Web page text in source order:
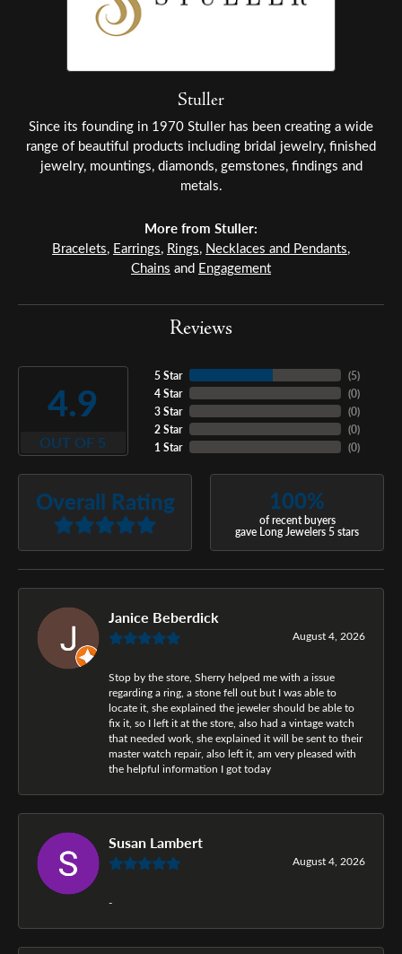
Stuller
Since its founding in 1970 Stuller has been creating a wide
range of beautiful products including bridal jewelry, finished
jewelry, mountings, diamonds, gemstones, findings and
metals.
More from Stuller:
Bracelets, Earrings, Rings, Necklaces and Pendants,
Chains and Engagement
Reviews
4.9
OUT OF 5
5 Star
4 Star
3 Star
2 Star
1 Star
(5)
(0)
(0)
(0)
(0)
Overall Rating 100%
of recent buyers
gave Long Jewelers 5 stars
Janice Beberdick
August 4, 2026
Stop by the store, Sherry helped me with a issue
regarding a ring, a stone fell out but I was able to
locate it, she explained the jeweler should be able to
fix it, so I left it at the store, also had a vintage watch
that needed work, she explained it will be sent to their
master watch repair, also left it, am very pleased with
the helpful information I got today
Susan Lambert
August 4, 2026
-